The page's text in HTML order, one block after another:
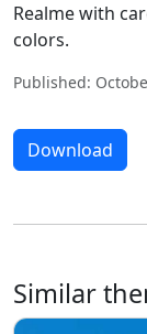
Realme with
colors.
Published:
Download
Similar